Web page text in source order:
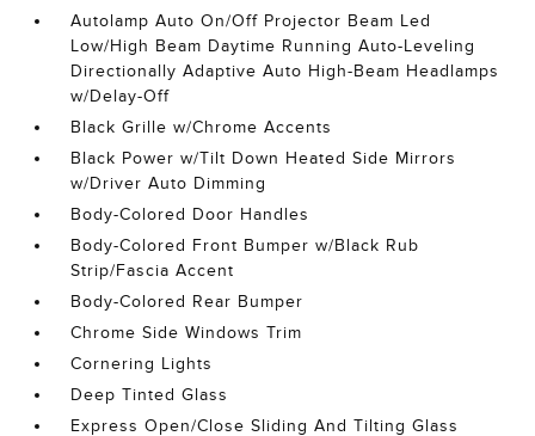
Autolamp Auto On/Off Projector Beam Led
Low/High Beam Daytime Running Auto-Leveling
Directionally Adaptive Auto High-Beam Headlamps
w/Delay-Off
Black Grille w/Chrome Accents
Black Power w/Tilt Down Heated Side Mirrors
w/Driver Auto Dimming
Body-Colored Door Handles
Body-Colored Front Bumper w/Black Rub
Strip/Fascia Accent
Body-Colored Rear Bumper
Chrome Side Windows Trim
Cornering Lights
Deep Tinted Glass
Express Open/Close Sliding And Tilting Glass